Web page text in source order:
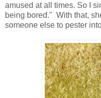
amused at all times. So I
being bored." With that,
someone else to pester